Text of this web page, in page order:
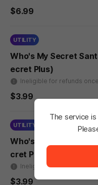
$6.99
UTILITY
Who's My Secret
ecret Plus)
Ineligible for refunds
$3.99
UTILITY
Who's My Secret
cret Plus)
Ineligible for refunds
$3.99
The service
The service